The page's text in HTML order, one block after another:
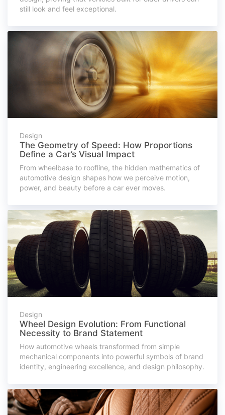
still look and feel exceptional.
Design
The Geometry of Speed: How Proportions
Define a Car’s Visual Impact
From wheelbase to roofline, the hidden mathematics of
automotive design shapes how we perceive motion,
power, and beauty before a car ever moves.
Design
Wheel Design Evolution: From Functional
Necessity to Brand Statement
How automotive wheels transformed from simple
mechanical components into powerful symbols of brand
identity, engineering excellence, and design philosophy.